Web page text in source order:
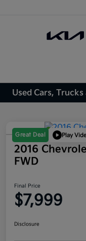
Used Cars, Trucks
Great Deal Play
2016
FWD
Final Price
$7,999
Disclosure